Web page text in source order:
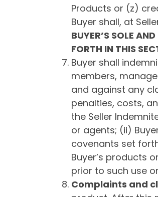
Products or (z)
Buyer shall, at
BUYER’S SOLE
FORTH IN THIS
Buyer shall
members,
and against any
penalties, costs,
the Seller
or agents; (ii)
covenants set
Buyer’s products
prior to such use
Complaints and